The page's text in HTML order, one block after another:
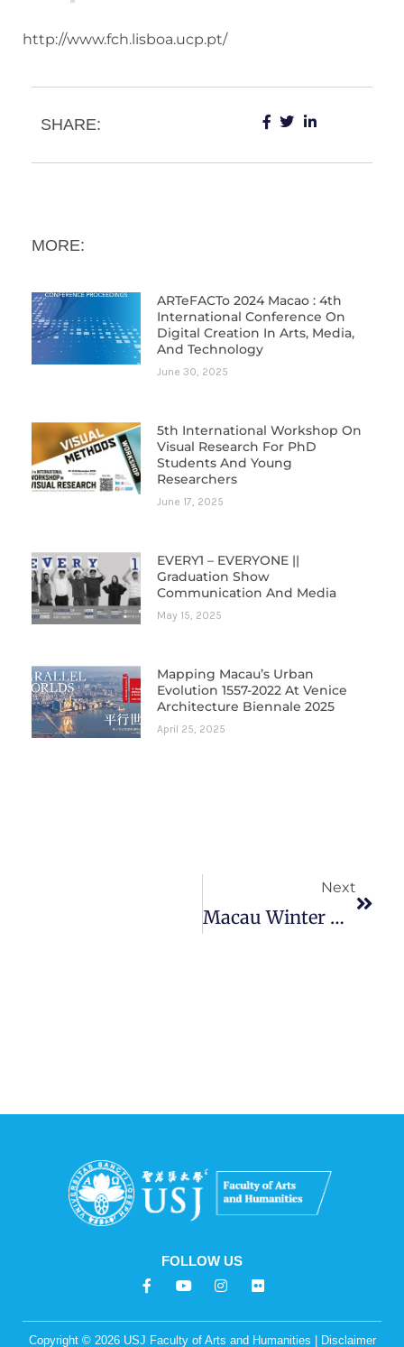
http://www.fch.lisboa.ucp.pt/
SHARE:
MORE:
ARTeFACTo 2024 Macao : 4th
International Conference On
Digital Creation In Arts, Media,
And Technology
June 30, 2025
5th International Workshop On
Visual Research For PhD
Students And Young
Researchers
June 17, 2025
EVERY1 – EVERYONE ||
Graduation Show
Communication And Media
May 15, 2025
Mapping Macau’s Urban
Evolution 1557-2022 At Venice
Architecture Biennale 2025
April 25, 2025
Next
Macau Winter Doctoral Seminar: Research In Contemporary Cinema & Culture
FOLLOW US
F
c
e
Y
u
t
I
s
t
F
i
c
Copyright © 2026 USJ Faculty of Arts and Humanities | Disclaimer